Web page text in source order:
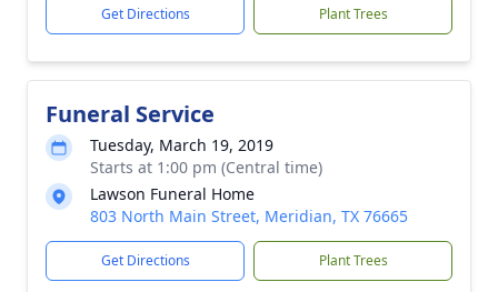
Get Directions Plant Trees
Funeral Service
Tuesday, March 19, 2019
Starts at 1:00 pm (Central time)
Lawson Funeral Home
803 North Main Street, Meridian, TX 76665
Get Directions Plant Trees